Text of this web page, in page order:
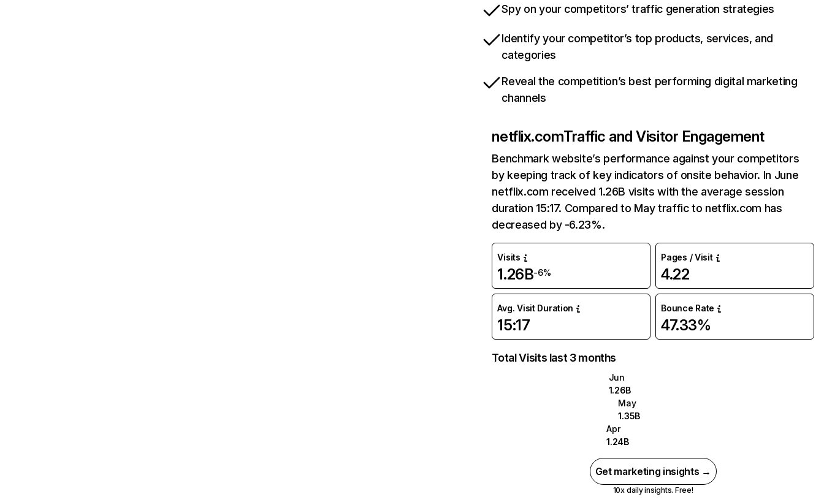
Spy on your competitors’ traffic generation strategies
Identify your competitor’s top products, services, and
categories
Reveal the competition’s best performing digital marketing
channels
netflix.comTraffic and Visitor Engagement
Benchmark website’s performance against your competitors
by keeping track of key indicators of onsite behavior. In June
netflix.com received 1.26B visits with the average session
duration 15:17. Compared to May traffic to netflix.com has
decreased by -6.23%.
Visits
1.26B-6%
Pages / Visit
4.22
Avg. Visit Duration
15:17
Bounce Rate
47.33%
Total Visits last 3 months
Jun
1.26B
May
1.35B
Apr
1.24B
Get marketing insights →
10x daily insights. Free!